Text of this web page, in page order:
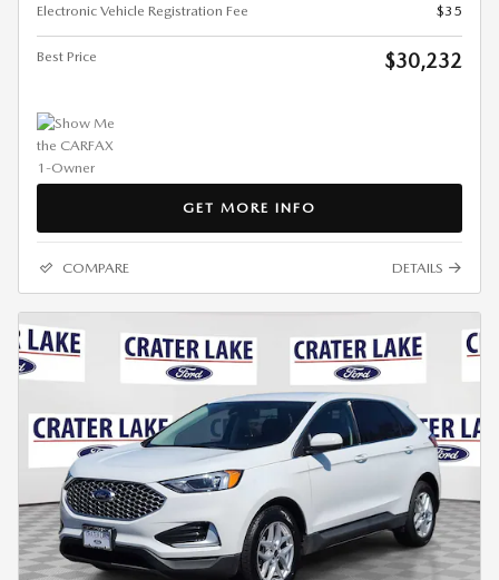
Electronic Vehicle Registration Fee
$35
Best Price $30,232
GET MORE INFO
COMPARE DETAILS